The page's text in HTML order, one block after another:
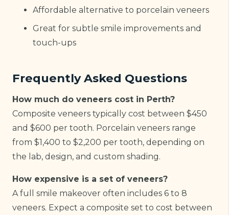
Affordable alternative to porcelain veneers
Great for subtle smile improvements and
touch-ups
Frequently Asked Questions
How much do veneers cost in Perth?
Composite veneers typically cost between $450
and $600 per tooth. Porcelain veneers range
from $1,400 to $2,200 per tooth, depending on
the lab, design, and custom shading.
How expensive is a set of veneers?
A full smile makeover often includes 6 to 8
veneers. Expect a composite set to cost between